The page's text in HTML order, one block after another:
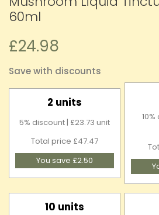
60ml
£24.98
Save with discounts
2 units
5% discount | £23.73 unit
Total price £47.47
You save £2.50
10 units